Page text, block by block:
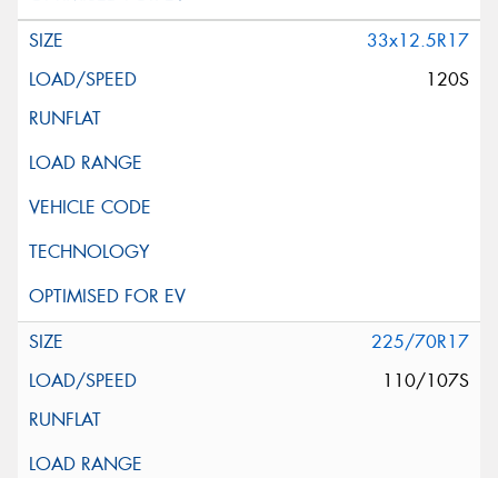
33x12.5R17
120S
225/70R17
110/107S